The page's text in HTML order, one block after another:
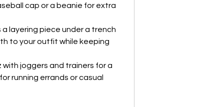
cap or a beanie for extra
a layering piece under a trench
to your outfit while keeping
with joggers and trainers for a
running errands or casual